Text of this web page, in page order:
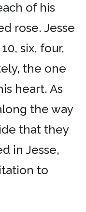
of his
rose. Jesse
six, four,
the one
heart. As
the way
that they
in Jesse,
to